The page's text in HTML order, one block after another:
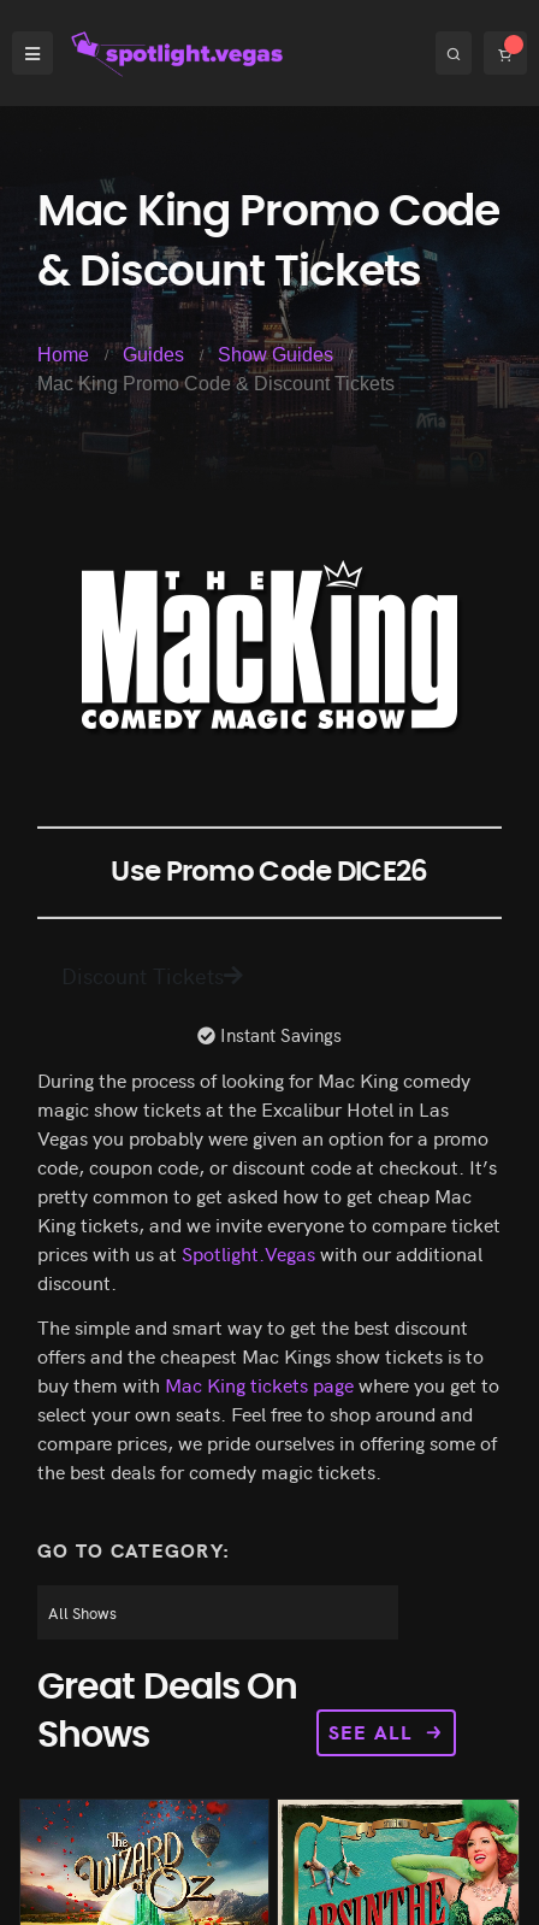
Mac King Promo Code
& Discount Tickets
Home Guides
Show Guides
Mac King Promo Code & Discount Tickets
Use Promo Code DICE26
Instant Savings
During the process of looking for Mac King comedy
magic show tickets at the Excalibur Hotel in Las
Vegas you probably were given an option for a promo
code, coupon code, or discount code at checkout. It’s
pretty common to get asked how to get cheap Mac
King tickets, and we invite everyone to compare ticket
prices with us at Spotlight.Vegaswith our additional
discount.
The simple and smart way to get the best discount
offers and the cheapest Mac Kings show tickets is to
buy them with Mac King tickets pagewhere you get to
select your own seats. Feel free to shop around and
compare prices, we pride ourselves in offering some of
the best deals for comedy magic tickets.
GO TO CATEGORY:
Great Deals On
Shows
SEE ALL